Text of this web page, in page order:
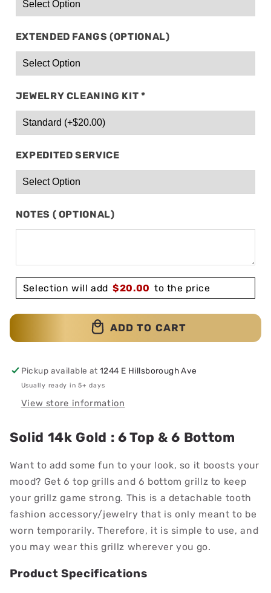
EXTENDED FANGS (OPTIONAL)
JEWELRY CLEANING KIT *
EXPEDITED SERVICE
NOTES ( OPTIONAL)
Selection will add $20.00 to the price
ADD TO CART
Pickup available at1244 E Hillsborough Ave
Usually ready in 5+ days
View store information
Solid 14k Gold : 6 Top & 6 Bottom
Want to add some fun to your look, so it boosts your
mood? Get 6 top grills and 6 bottom grillz to keep
your grillz game strong. This is a detachable tooth
fashion accessory/jewelry that is only meant to be
worn temporarily. Therefore, it is simple to use, and
you may wear this grillz wherever you go.
Product Specifications